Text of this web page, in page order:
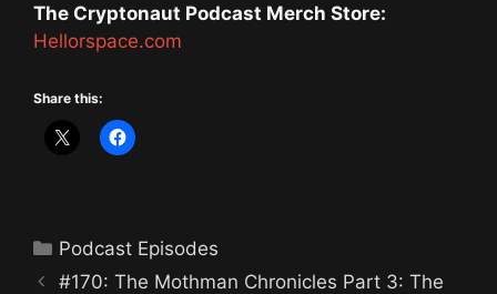
The Cryptonaut Podcast Merch Store:
Hellorspace.com
Share this:
Categories
Podcast Episodes
#170: The Mothman Chronicles Part 3: The